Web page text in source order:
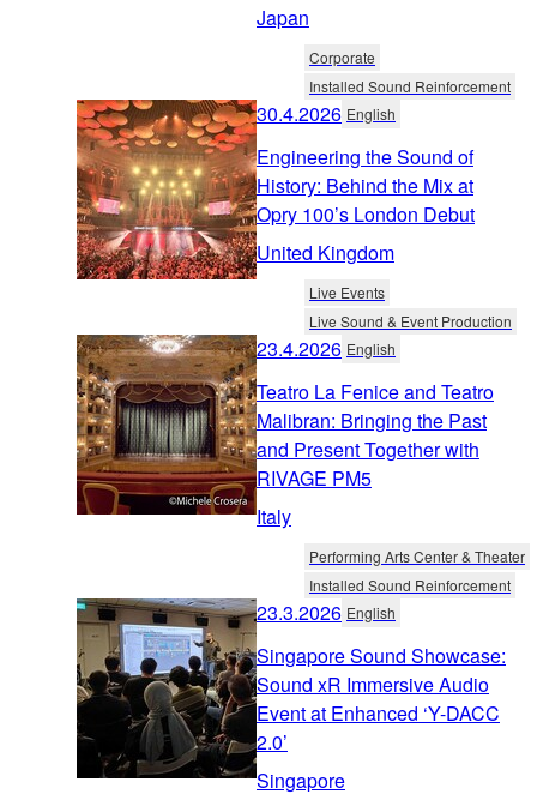
Japan
Corporate
Installed Sound Reinforcement
30.4.2026 English
Engineering the Sound of
History: Behind the Mix at
Opry 100’s London Debut
United Kingdom
Live Events
Live Sound & Event Production
23.4.2026 English
Teatro La Fenice and Teatro
Malibran: Bringing the Past
and Present Together with
RIVAGE PM5
Italy
Performing Arts Center & Theater
Installed Sound Reinforcement
23.3.2026 English
Singapore Sound Showcase:
Sound xR Immersive Audio
Event at Enhanced ‘Y-DACC
2.0’
Singapore